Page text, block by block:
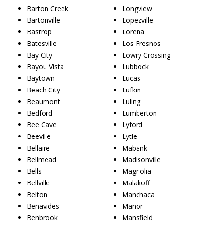
Barton Creek
Bartonville
Bastrop
Batesville
Bay City
Bayou Vista
Baytown
Beach City
Beaumont
Bedford
Bee Cave
Beeville
Bellaire
Bellmead
Bells
Bellville
Belton
Benavides
Benbrook
Longview
Lopezville
Lorena
Los Fresnos
Lowry Crossing
Lubbock
Lucas
Lufkin
Luling
Lumberton
Lyford
Lytle
Mabank
Madisonville
Magnolia
Malakoff
Manchaca
Manor
Mansfield